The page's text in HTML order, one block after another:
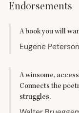
Endorsements
A book you will
Eugene Peterson
A winsome,
Connects the
struggles.